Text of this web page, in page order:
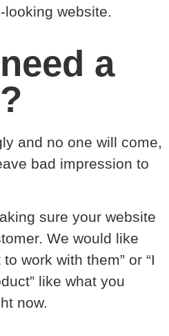
website.
a
and no one will come,
bad impression to
sure your website
We would like
work with them” or “I
like what you
now.